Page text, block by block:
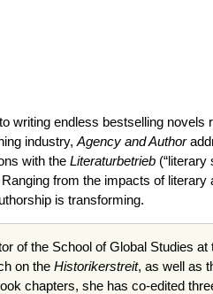
writing endless bestselling
industry, Agency and Author
with the Literaturbetrieb (“literary
from the impacts of
is transforming.
of the School of Global Studies
on the Historikerstreit, as well as
chapters, she has co-edited